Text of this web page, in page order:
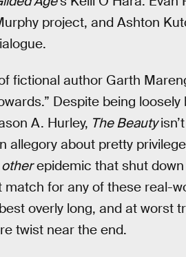
project, and Ashton
fictional author Garth
Despite being
A. Hurley, The Beauty
allegory about pretty
otherepidemic that shut
match for any of these real-
overly long, and at worst
twist near the end.